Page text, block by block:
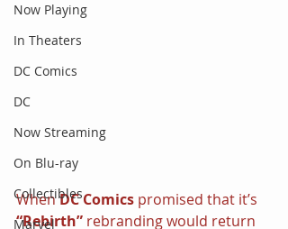
Now Playing
In Theaters
DC Comics
DC
Now Streaming
On Blu-ray
Collectibles
Marvel
When DC Comics promised that it’s
“Rebirth” rebranding would return